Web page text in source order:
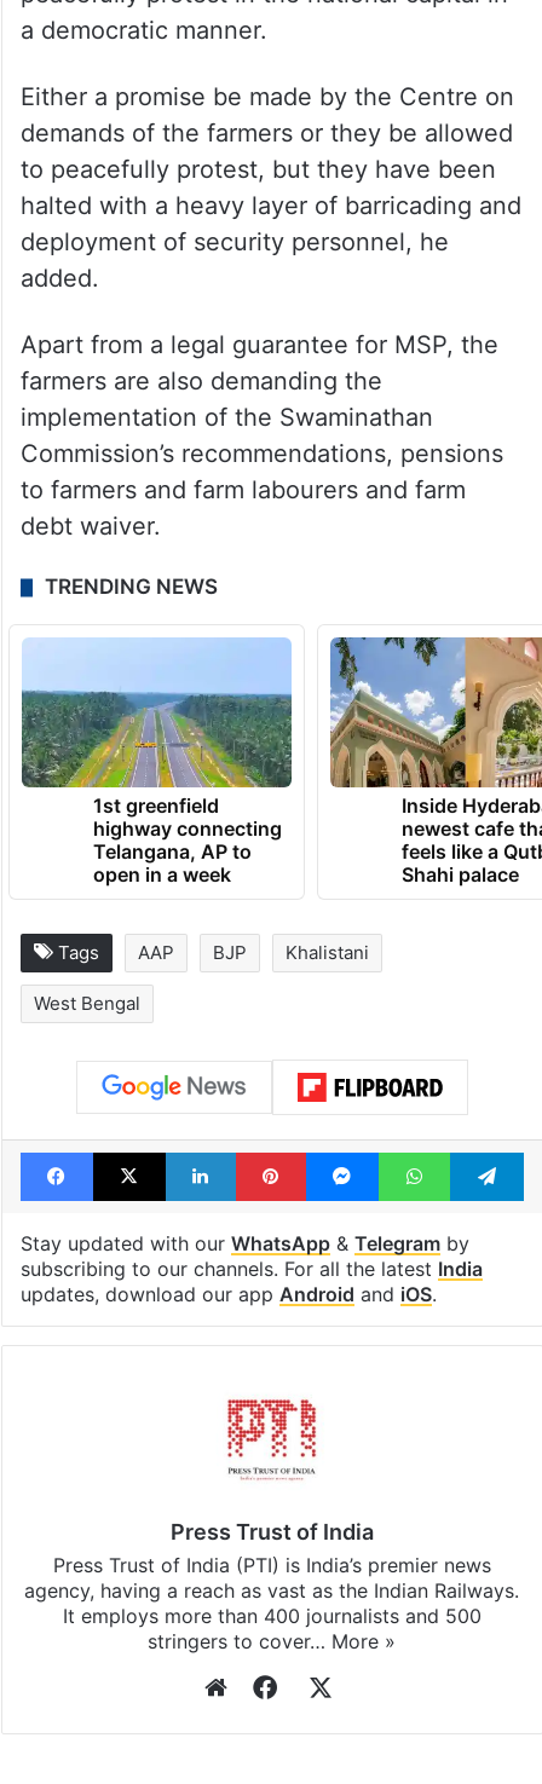
a democratic manner.
Either a promise be made by the Centre on
demands of the farmers or they be allowed
to peacefully protest, but they have been
halted with a heavy layer of barricading and
deployment of security personnel, he
added.
Apart from a legal guarantee for MSP, the
farmers are also demanding the
implementation of the Swaminathan
Commission’s recommendations, pensions
to farmers and farm labourers and farm
debt waiver.
TRENDING NEWS
1st greenfield
highway connecting
Telangana, AP to
open in a week
Inside
newest cafe
feels like a
Shahi palace
Tags AAP BJP Khalistani
West Bengal
Facebook
X LinkedInPinterestMessengerWhatsApp
Stay updated with our WhatsApp& Telegramby
subscribing to our channels. For all the latest India
updates, download our app Android and iOS.
Press Trust of India
Press Trust of India (PTI) is India’s premier news
agency, having a reach as vast as the Indian Railways.
It employs more than 400 journalists and 500
stringers to cover… More »
WebsiteFacebook